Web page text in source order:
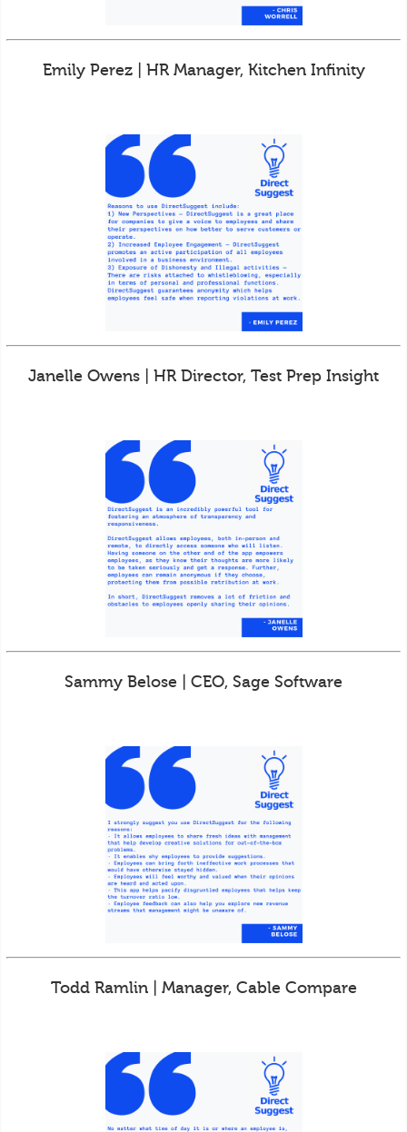
Emily Perez | HR Manager, Kitchen Infinity
Janelle Owens | HR Director, Test Prep Insight
Sammy Belose | CEO, Sage Software
Todd Ramlin | Manager, Cable Compare